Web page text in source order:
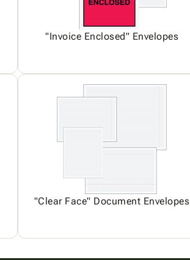
"Invoice Enclosed" Envelopes
"Clear Face" Document Envelopes